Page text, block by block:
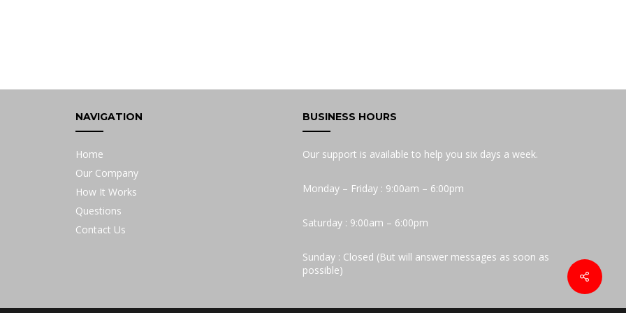
NAVIGATION
Home
Our Company
How It Works
Questions
Contact Us
BUSINESS HOURS
Our support is available to help you six days a week.
Monday – Friday : 9:00am – 6:00pm
Saturday : 9:00am – 6:00pm
Sunday : Closed (But will answer messages as soon as
possible)